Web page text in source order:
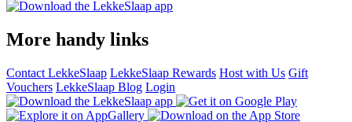
More handy links
Contact LekkeSlaap LekkeSlaap Rewards Host with Us Gift
Vouchers LekkeSlaap Blog Login